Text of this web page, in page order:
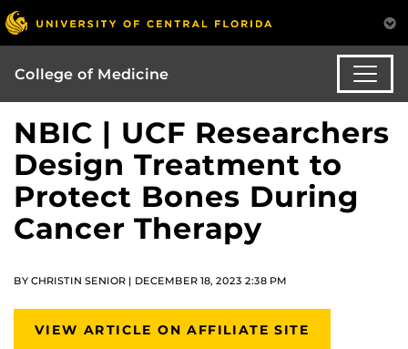
College of Medicine
NBIC | UCF Researchers
Design Treatment to
Protect Bones During
Cancer Therapy
BY CHRISTIN SENIOR | DECEMBER 18, 2023 2:38 PM
VIEW ARTICLE ON AFFILIATE SITE